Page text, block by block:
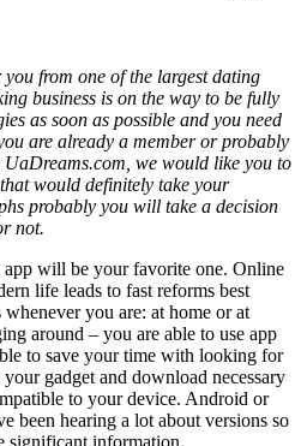
from one of the largest dating
business is on the way to be fully
as soon as possible and you need
are already a member or probably
we would like you to
would definitely take your
probably you will take a decision
not.
will be your favorite one. Online
life leads to fast reforms best
you are: at home or at
around – you are able to use app
to save your time with looking for
gadget and download necessary
to your device. Android or
been hearing a lot about versions so
significant information.